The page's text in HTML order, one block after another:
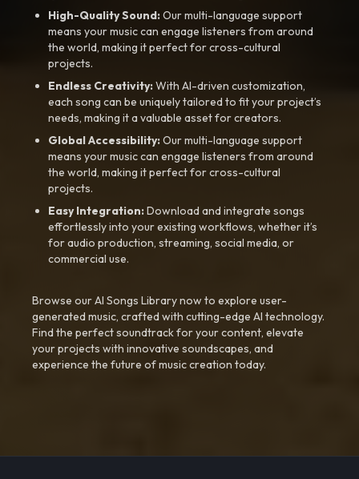
High-Quality Sound:Our multi-language support
means your music can engage listeners from around
the world, making it perfect for cross-cultural
projects.
Endless Creativity:With AI-driven customization,
each song can be uniquely tailored to fit your project’s
needs, making it a valuable asset for creators.
Global Accessibility:Our multi-language support
means your music can engage listeners from around
the world, making it perfect for cross-cultural
projects.
Easy Integration:Download and integrate songs
effortlessly into your existing workflows, whether it’s
for audio production, streaming, social media, or
commercial use.
Browse our AI Songs Library now to explore user-
generated music, crafted with cutting-edge AI technology.
Find the perfect soundtrack for your content, elevate
your projects with innovative soundscapes, and
experience the future of music creation today.